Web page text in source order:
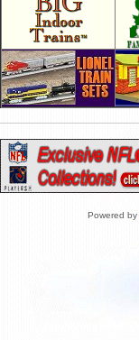
Powered by